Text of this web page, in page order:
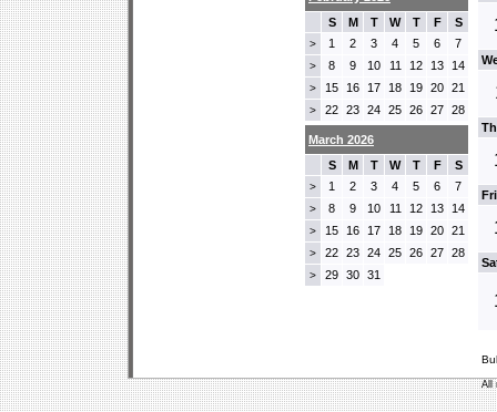
S
M T W T F S
> 1 2 3 4 5 6 7
> 8 9 10 11 12 13 14
> 15 16 17 18 19 20 21
> 22 23 24 25 26 27 28
March 2026
S
M T W T F S
> 1 2 3 4 5 6 7
> 8 9 10 11 12 13 14
> 15 16 17 18 19 20 21
> 22 23 24 25 26 27 28
> 29 30 31
All